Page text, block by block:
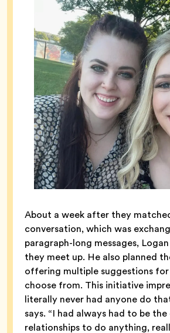
About a week after they
conversation, which was
paragraph-long messages,
they meet up. He also planned
offering multiple suggestions
choose from. This initiative
literally never had anyone do
says. “I had always had to be
relationships to do anything,